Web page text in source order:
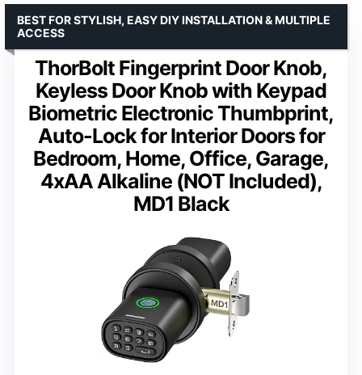
ThorBolt Fingerprint Door Knob,
Keyless Door Knob with Keypad
Biometric Electronic Thumbprint,
Auto-Lock for Interior Doors for
Bedroom, Home, Office, Garage,
4xAA Alkaline (NOT Included),
MD1 Black
BEST FOR STYLISH, EASY DIY INSTALLATION & MULTIPLE
ACCESS